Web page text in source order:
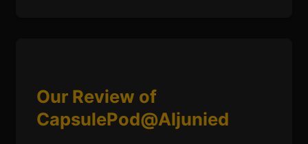
Our Review of
CapsulePod@Aljunied